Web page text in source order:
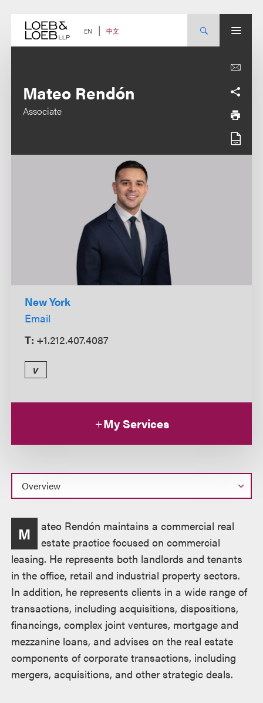
content EN 中文
Mateo Rendón
Associate
New York
Email
T: +1.212.407.4087
v
My Services
Overview
M
ateo Rendón maintains a commercial real
estate practice focused on commercial
leasing. He represents both landlords and tenants
in the office, retail and industrial property sectors.
In addition, he represents clients in a wide range of
transactions, including acquisitions, dispositions,
financings, complex joint ventures, mortgage and
mezzanine loans, and advises on the real estate
components of corporate transactions, including
mergers, acquisitions, and other strategic deals.